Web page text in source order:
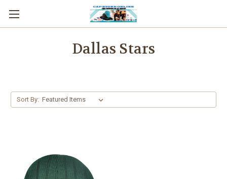
Dallas Stars
Sort By: